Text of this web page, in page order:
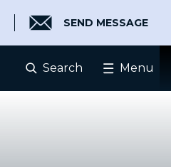
SEND MESSAGE
Search Menu